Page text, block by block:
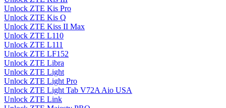
Unlock ZTE Kis Pro
Unlock ZTE Kis Q
Unlock ZTE Kiss II Max
Unlock ZTE L110
Unlock ZTE L111
Unlock ZTE LF152
Unlock ZTE Libra
Unlock ZTE Light
Unlock ZTE Light Pro
Unlock ZTE Light Tab V72A Aio USA
Unlock ZTE Link